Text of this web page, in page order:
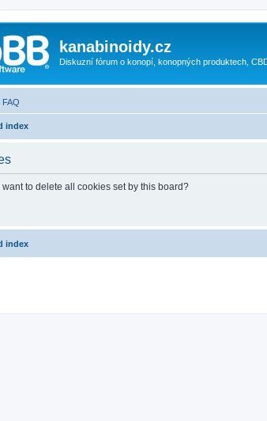
kanabinoidy.cz
Diskuzní fórum o konopí, konopných produktech,
FAQ
index
to delete all cookies set by this board?
index